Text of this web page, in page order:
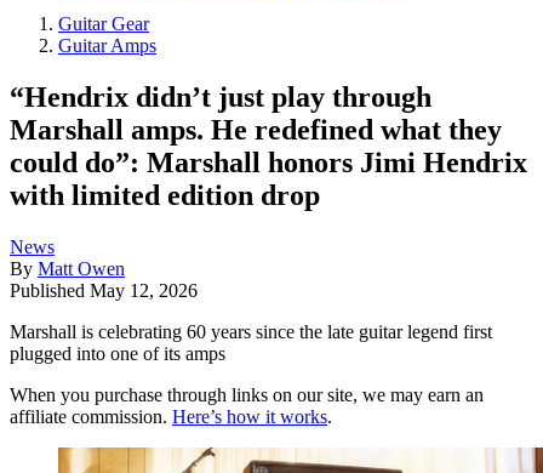
Guitar Gear
Guitar Amps
“Hendrix didn’t just play through
Marshall amps. He redefined what they
could do”: Marshall honors Jimi Hendrix
with limited edition drop
News
By Matt Owen
Published May 12, 2026
Marshall is celebrating 60 years since the late guitar legend first
plugged into one of its amps
When you purchase through links on our site, we may earn an
affiliate commission. Here’s how it works.